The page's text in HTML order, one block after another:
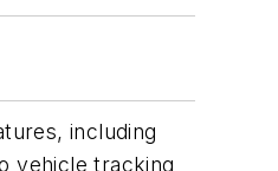
including
vehicle tracking